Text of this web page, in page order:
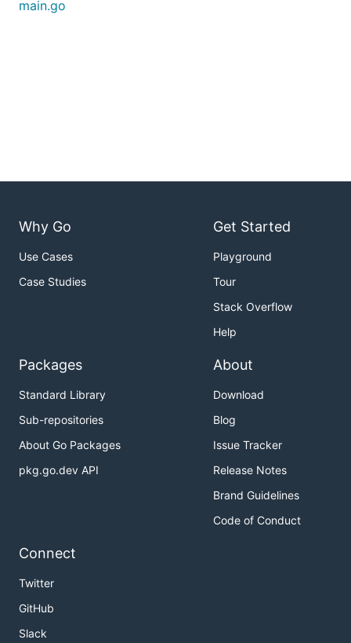
main.go
Why Go
Use Cases
Case Studies
Get Started
Playground
Tour
Stack Overflow
Help
Packages
Standard Library
Sub-repositories
About Go Packages
pkg.go.dev API
About
Download
Blog
Issue Tracker
Release Notes
Brand Guidelines
Code of Conduct
Connect
Twitter
GitHub
Slack